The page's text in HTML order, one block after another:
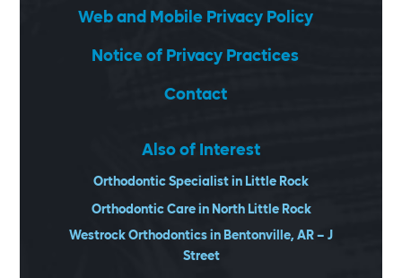
Web and Mobile Privacy Policy
Notice of Privacy Practices
Contact
Also of Interest
Orthodontic Specialist in Little Rock
Orthodontic Care in North Little Rock
Westrock Orthodontics in Bentonville, AR – J
Street